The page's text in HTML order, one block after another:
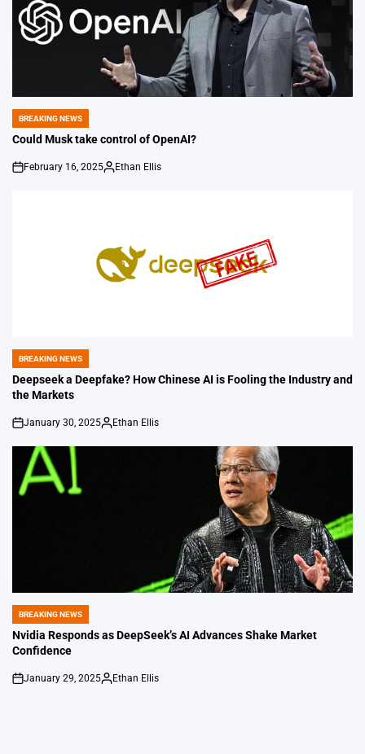
POSTED
IN
BREAKING NEWS
Could Musk take control of OpenAI?
on
February 16, 2025
Posted
Ethan Ellis
POSTED
IN
BREAKING NEWS
Deepseek a Deepfake? How Chinese AI is Fooling the Industry and
the Markets
on
January 30, 2025
Posted
Ethan Ellis
POSTED
IN
BREAKING NEWS
Nvidia Responds as DeepSeek’s AI Advances Shake Market
Confidence
on
January 29, 2025
Posted
Ethan Ellis